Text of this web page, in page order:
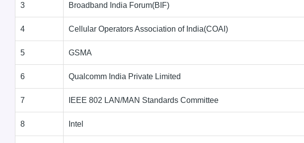
3 Broadband India Forum(BIF)
4 Cellular Operators Association of India(COAI)
5 GSMA
6 Qualcomm India Private Limited
7 IEEE 802 LAN/MAN Standards Committee
8 Intel